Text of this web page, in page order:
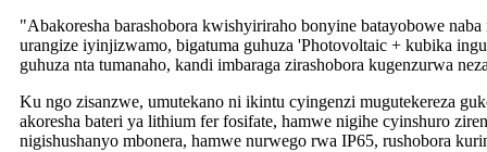
"Abakoresha barashobora kwishyiriraho bonyine batayobowe
urangize iyinjizwamo, bigatuma guhuza 'Photovoltaic + kubika
guhuza nta tumanaho, kandi imbaraga zirashobora kugenzurwa
Ku ngo zisanzwe, umutekano ni ikintu cyingenzi mugutekereza
akoresha bateri ya lithium fer fosifate, hamwe nigihe cyinshuro
nigishushanyo mbonera, hamwe nurwego rwa IP65, rushobora